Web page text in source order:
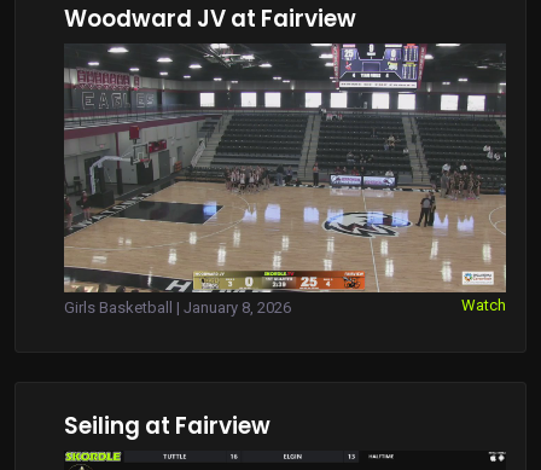
Woodward JV at Fairview
Girls Basketball | January 8, 2026 Watch
Seiling at Fairview